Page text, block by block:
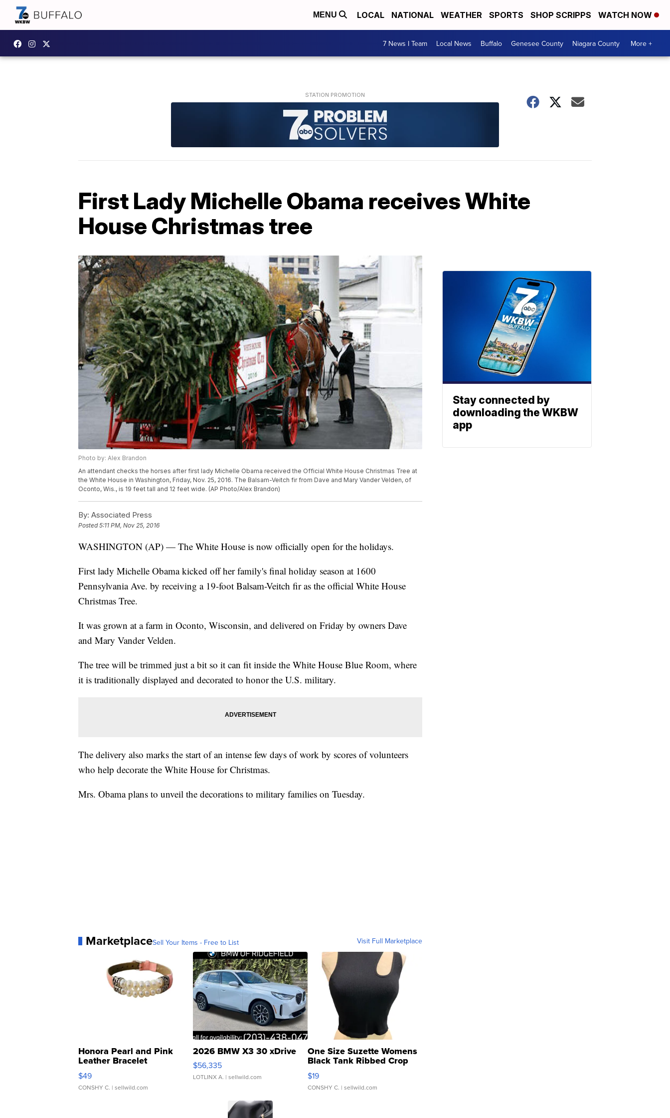
MENU LOCAL NATIONAL WEATHER SPORTS SHOP SCRIPPS WATCH NOW
7 News I Team Local News Buffalo Genesee County Niagara County More +
First Lady Michelle Obama receives White
House Christmas tree
Photo by: Alex Brandon
An attendant checks the horses after first lady Michelle Obama received the Official White House Christmas Tree at
the White House in Washington, Friday, Nov. 25, 2016. The Balsam-Veitch fir from Dave and Mary Vander Velden, of
Oconto, Wis., is 19 feet tall and 12 feet wide. (AP Photo/Alex Brandon)
By: Associated Press
Posted5:11 PM, Nov 25, 2016
WASHINGTON (AP) — The White House is now officially open for the holidays.
First lady Michelle Obama kicked off her family's final holiday season at 1600
Pennsylvania Ave. by receiving a 19-foot Balsam-Veitch fir as the official White House
Christmas Tree.
It was grown at a farm in Oconto, Wisconsin, and delivered on Friday by owners Dave
and Mary Vander Velden.
The tree will be trimmed just a bit so it can fit inside the White House Blue Room, where
it is traditionally displayed and decorated to honor the U.S. military.
The delivery also marks the start of an intense few days of work by scores of volunteers
who help decorate the White House for Christmas.
Mrs. Obama plans to unveil the decorations to military families on Tuesday.
MarketplaceSell Your Items - Free to List Visit Full Marketplace
Honora Pearl and Pink
Leather Bracelet
Adjustable Buckle Clo...
$49
CONSHY C. | sellwild.com
2026 BMW X3 30 xDrive
$56,335
LOTLINX A. | sellwild.com
One Size Suzette Womens
Black Tank Ribbed Crop
Asymmetrical ...
$19
CONSHY C. | sellwild.com
Stay connected by
downloading the WKBW
app